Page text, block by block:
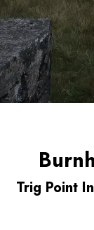
Trig Point